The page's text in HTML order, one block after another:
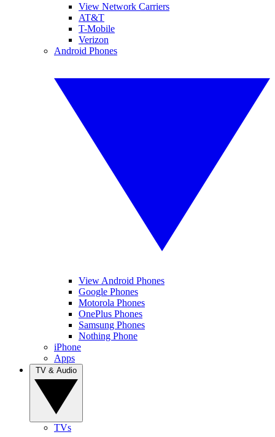
View Network Carriers
AT&T
T-Mobile
Verizon
Android Phones
View Android Phones
Google Phones
Motorola Phones
OnePlus Phones
Samsung Phones
Nothing Phone
iPhone
Apps
TVs